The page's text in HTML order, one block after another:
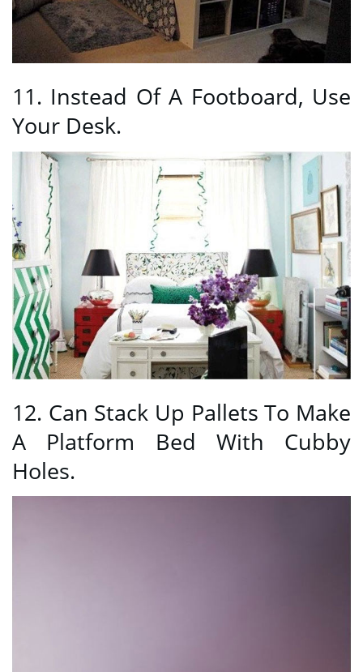
11. Instead Of A Footboard, Use
Your Desk.
12. Can Stack Up Pallets To Make
A Platform Bed With Cubby
Holes.